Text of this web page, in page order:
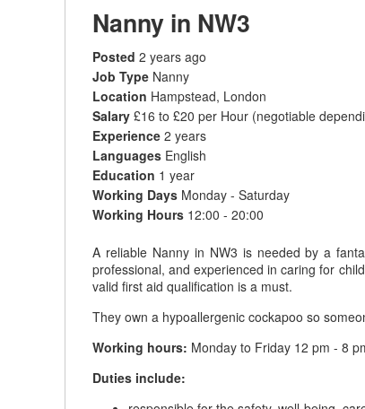
Nanny in NW3
Posted 2 years ago
Job Type Nanny
Location Hampstead, London
Salary £16 to £20 per Hour (negotiable
Experience 2 years
Languages English
Education 1 year
Working Days Monday - Saturday
Working Hours 12:00 - 20:00
A reliable Nanny in NW3 is needed by a
professional, and experienced in caring for
valid first aid qualification is a must.
They own a hypoallergenic cockapoo so
Working hours: Monday to Friday 12 pm - 8
Duties include: